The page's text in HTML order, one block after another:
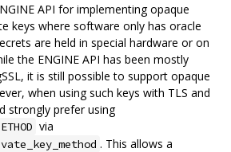
API for implementing opaque
keys where software only has oracle
are held in special hardware or on
the ENGINE API has been mostly
it is still possible to support opaque
when using such keys with TLS and
strongly prefer using
via
. This allows a